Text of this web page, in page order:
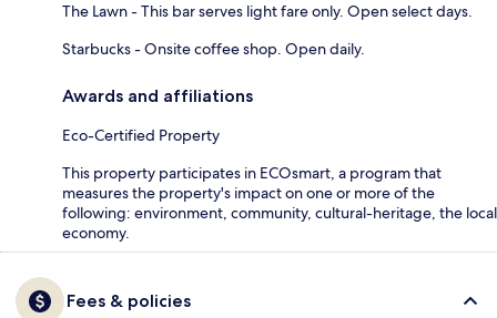
The Lawn - This bar serves light fare only. Open select days.
Starbucks - Onsite coffee shop. Open daily.
Awards and affiliations
Eco-Certified Property
This property participates in ECOsmart, a program that
measures the property's impact on one or more of the
following: environment, community, cultural-heritage, the local
economy.
Fees & policies